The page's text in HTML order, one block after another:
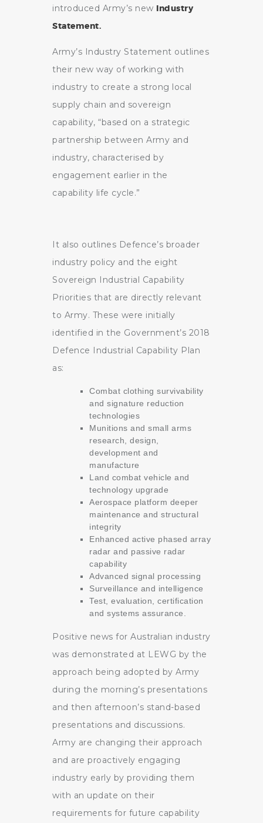
introduced Army’s new Industry
Statement.
Army’s Industry Statement outlines
their new way of working with
industry to create a strong local
supply chain and sovereign
capability, “based on a strategic
partnership between Army and
industry, characterised by
engagement earlier in the
capability life cycle.”
It also outlines Defence’s broader
industry policy and the eight
Sovereign Industrial Capability
Priorities that are directly relevant
to Army. These were initially
identified in the Government’s 2018
Defence Industrial Capability Plan
as:
Combat clothing survivability
and signature reduction
technologies
Munitions and small arms
research, design,
development and
manufacture
Land combat vehicle and
technology upgrade
Aerospace platform deeper
maintenance and structural
integrity
Enhanced active phased array
radar and passive radar
capability
Advanced signal processing
Surveillance and intelligence
Test, evaluation, certification
and systems assurance.
Positive news for Australian industry
was demonstrated at LEWG by the
approach being adopted by Army
during the morning’s presentations
and then afternoon’s stand-based
presentations and discussions.
Army are changing their approach
and are proactively engaging
industry early by providing them
with an update on their
requirements for future capability